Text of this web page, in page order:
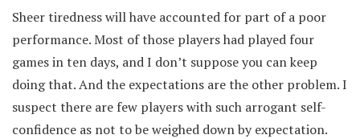
Sheer tiredness will have accounted for part of a poor
performance. Most of those players had played four
games in ten days, and I don’t suppose you can keep
doing that. And the expectations are the other problem. I
suspect there are few players with such arrogant self-
confidence as not to be weighed down by expectation.